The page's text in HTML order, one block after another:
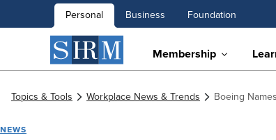
Personal Business Foundation
Membership
Topics & Tools Workplace News & Trends Boeing
NEWS